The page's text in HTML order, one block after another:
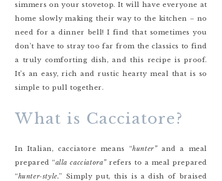
simmers on your stovetop. It will have everyone at
home slowly making their way to the kitchen – no
need for a dinner bell! I find that sometimes you
don’t have to stray too far from the classics to find
a truly comforting dish, and this recipe is proof.
It’s an easy, rich and rustic hearty meal that is so
simple to pull together.
What is Cacciatore?
In Italian, cacciatore means “hunter”and a meal
prepared “alla cacciatora”refers to a meal prepared
“hunter-style.” Simply put, this is a dish of braised